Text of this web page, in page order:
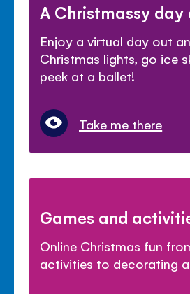
A Christmassy day
Enjoy a virtual day out
Christmas lights, go ice
peek at a ballet!
Take me there
Games and
Online Christmas fun
activities to decorating